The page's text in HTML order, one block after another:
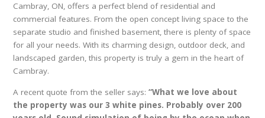
Cambray, ON, offers a perfect blend of residential and
commercial features. From the open concept living space to the
separate studio and finished basement, there is plenty of space
for all your needs. With its charming design, outdoor deck, and
landscaped garden, this property is truly a gem in the heart of
Cambray.
A recent quote from the seller says:“What we love about
the property was our 3 white pines. Probably over 200